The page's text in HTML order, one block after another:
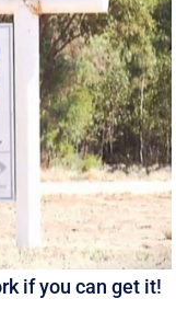
if you can get it!